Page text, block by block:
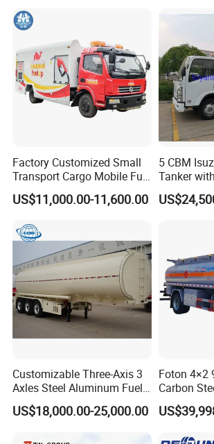
5083; stainless steel 304
2.Tank shape: Optional for round square,
3.Functions: The tank can be made to be
Factory Customized Small
Transport Cargo Mobile Fuel
Tank Truck Fuel Refueling
Truck
US$11,000.00-11,600.00
5 CBM
Tanker
Sale
Customizable Three-Axis 3
Axles Steel Aluminum Fuel
Tanker 40000 45000 Litres
Diesel Oil Petroleum Fuel
US$18,000.00-25,000.00
Foton 4×2
Carbon
Truck
Truck with